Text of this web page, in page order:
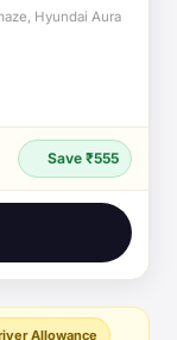
Hyundai Aura
Save ₹555
Allowance